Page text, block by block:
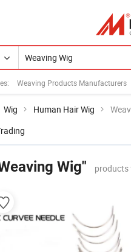
Weaving Products Manufacturers
Wig Human Hair Wig
Wig" products